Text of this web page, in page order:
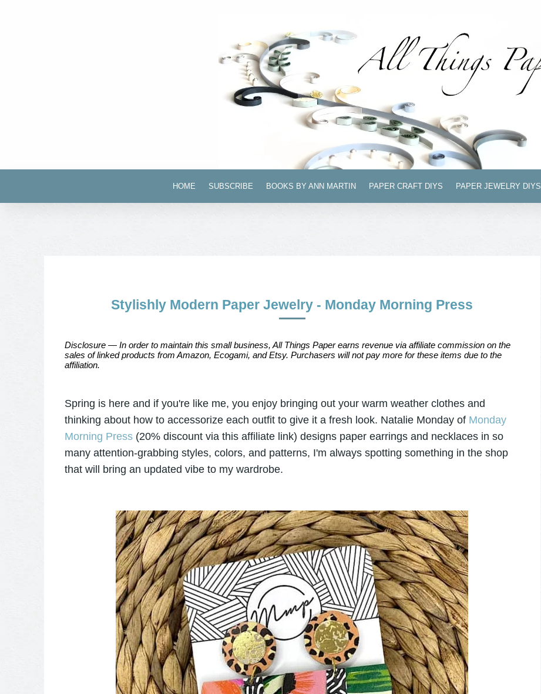
HOME SUBSCRIBE BOOKS BY ANN MARTIN PAPER CRAFT DIYS PAPER JEWELRY DIYS
Stylishly Modern Paper Jewelry - Monday Morning Press
Disclosure — In order to maintain this small business, All Things Paper earns revenue via affiliate commission on the
sales of linked products from Amazon, Ecogami, and Etsy. Purchasers will not pay more for these items due to the
affiliation.
Spring is here and if you're like me, you enjoy bringing out your warm weather clothes and
thinking about how to accessorize each outfit to give it a fresh look. Natalie Monday of Monday
Morning Press(20% discount via this affiliate link) designs paper earrings and necklaces in so
many attention-grabbing styles, colors, and patterns, I'm always spotting something in the shop
that will bring an updated vibe to my wardrobe.